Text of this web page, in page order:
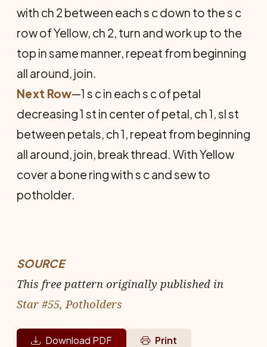
with ch 2 between each s c down to the s c
row of Yellow, ch 2, turn and work up to the
top in same manner, repeat from beginning
all around, join.
Next Row—1 s c in each s c of petal
decreasing 1 st in center of petal, ch 1, sl st
between petals, ch 1, repeat from beginning
all around, join, break thread. With Yellow
cover a bone ring with s c and sew to
potholder.
SOURCE
This free pattern originally published in
Star #55, Potholders
Download PDF Print